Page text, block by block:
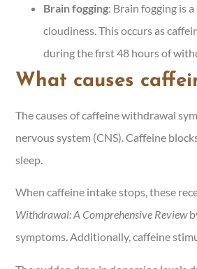
Brain fogging: Brain fogging is
cloudiness. This occurs as
during the first 48 hours of
What causes
The causes of caffeine withdrawal
nervous system (CNS). Caffeine
sleep.
When caffeine intake stops, these
Withdrawal: A Comprehensive Review
symptoms. Additionally, caffeine